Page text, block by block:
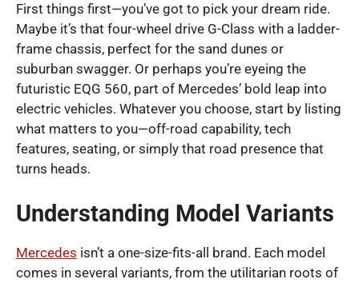
First things first—you’ve got to pick your dream ride.
Maybe it’s that four-wheel drive G-Class with a ladder-
frame chassis, perfect for the sand dunes or
suburban swagger. Or perhaps you’re eyeing the
futuristic EQG 560, part of Mercedes’ bold leap into
electric vehicles. Whatever you choose, start by listing
what matters to you—off-road capability, tech
features, seating, or simply that road presence that
turns heads.
Understanding Model Variants
Mercedes isn’t a one-size-fits-all brand. Each model
comes in several variants, from the utilitarian roots of